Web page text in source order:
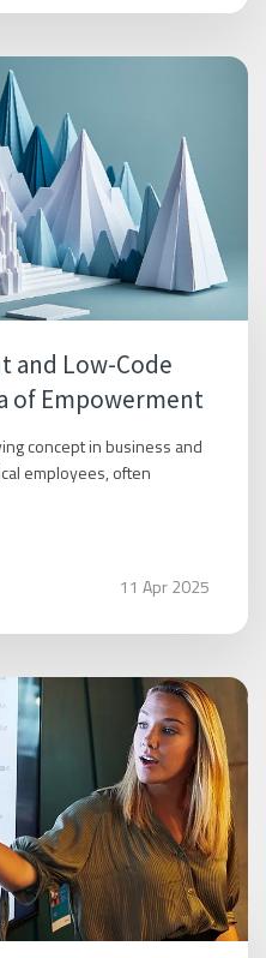
and Low-Code
of Empowerment
concept in business and
employees, often
11 Apr 2025